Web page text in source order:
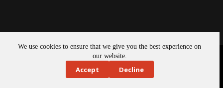
We use cookies to ensure that we give you the best experience on
our website.
Accept Decline
Copyright © 2026 -ReNew Canada. Powered By:SiteMedia